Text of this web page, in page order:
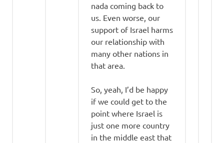
nada coming back to
us. Even worse, our
support of Israel harms
our relationship with
many other nations in
that area.
So, yeah, I’d be happy
if we could get to the
point where Israel is
just one more country
in the middle east that